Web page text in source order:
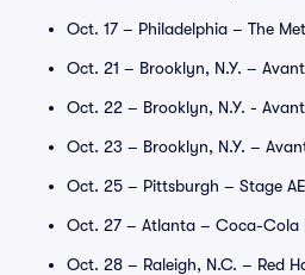
Oct. 17 – Philadelphia – The
Oct. 21 – Brooklyn, N.Y. –
Oct. 22 – Brooklyn, N.Y. -
Oct. 23 – Brooklyn, N.Y. –
Oct. 25 – Pittsburgh – Stage AE
Oct. 27 – Atlanta – Coca-Cola
Oct. 28 – Raleigh, N.C. – Red